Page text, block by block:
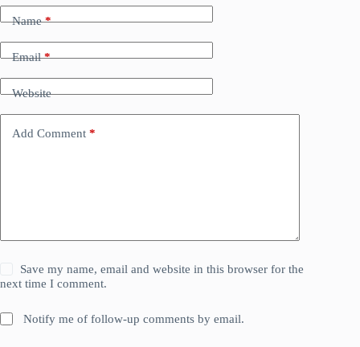
Name*
Email*
Website
Add Comment *
Save my name, email and website in this browser for the
next time I comment.
Notify me of follow-up comments by email.